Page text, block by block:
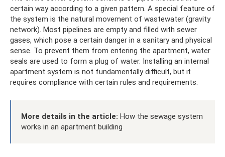
certain way according to a given pattern. A special feature of
the system is the natural movement of wastewater (gravity
network). Most pipelines are empty and filled with sewer
gases, which pose a certain danger in a sanitary and physical
sense. To prevent them from entering the apartment, water
seals are used to form a plug of water. Installing an internal
apartment system is not fundamentally difficult, but it
requires compliance with certain rules and requirements.
More details in the article: How the sewage system
works in an apartment building